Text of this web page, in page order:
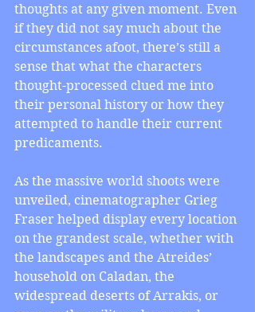
thoughts at any given moment. Even
if they did not say much about the
circumstances afoot, there’s still a
sense that what the characters
thought-processed clued me into
their personal history or how they
attempted to handle their current
predicaments.
As the massive world shoots were
unveiled, cinematographer Grieg
Fraser helped display every location
on the grandest scale, whether with
the landscapes and the Atreides’
household on Caladan, the
widespread deserts of Arrakis, or